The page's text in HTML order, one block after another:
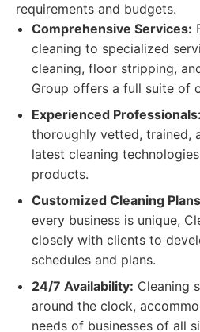
requirements and budgets.
Comprehensive Services:
cleaning to specialized
cleaning, floor stripping,
Group offers a full suite of
Experienced Professionals:
thoroughly vetted, trained,
latest cleaning
products.
Customized Cleaning
every business is unique,
closely with clients to
schedules and plans.
24/7 Availability: Cleaning
around the clock,
needs of businesses of all